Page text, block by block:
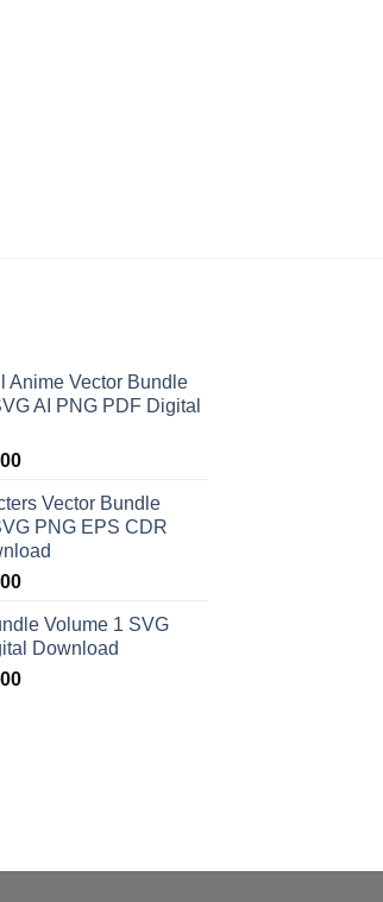
Anime Vector Bundle
AI PNG PDF Digital
Current
is:
$5.00.
Vector Bundle
PNG EPS CDR
Current
is:
$9.00.
Volume 1 SVG
Download
Current